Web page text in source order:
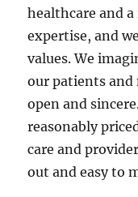
healthcare and
expertise, and
values. We
our patients and
open and
reasonably
care and
out and easy to